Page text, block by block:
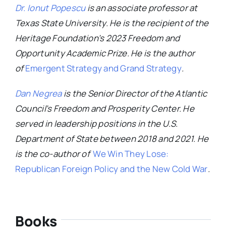
Dr. Ionut Popescuis an associate professor at
Texas State University. He is the recipient of the
Heritage Foundation’s 2023 Freedom and
Opportunity Academic Prize. He is the author
ofEmergent Strategy and Grand Strategy.
Dan Negreais the Senior Director of the Atlantic
Council’s Freedom and Prosperity Center. He
served in leadership positions in the U.S.
Department of State between 2018 and 2021. He
is the co-author ofWe Win They Lose:
Republican Foreign Policy and the New Cold War.
Books